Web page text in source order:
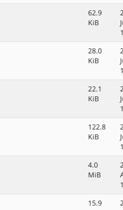
62.9
KiB
28.0
KiB
22.1
KiB
122.8
KiB
4.0
MiB
15.9